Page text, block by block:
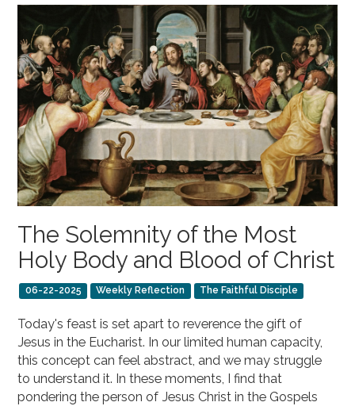
The Solemnity of the Most
Holy Body and Blood of Christ
06-22-2025 Weekly Reflection The Faithful Disciple
Today's feast is set apart to reverence the gift of
Jesus in the Eucharist. In our limited human capacity,
this concept can feel abstract, and we may struggle
to understand it. In these moments, I find that
pondering the person of Jesus Christ in the Gospels